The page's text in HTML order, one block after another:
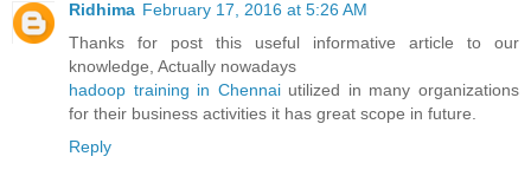
Ridhima February 17, 2016 at 5:26 AM
Thanks for post this useful informative article to our
knowledge, Actually nowadays
hadoop training in Chennaiutilized in many organizations
for their business activities it has great scope in future.
Reply